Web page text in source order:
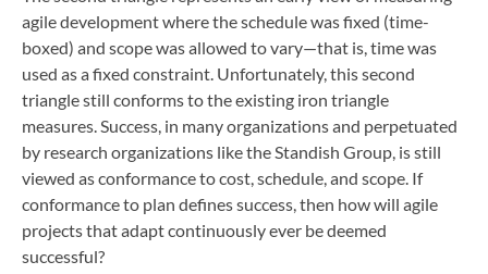
agile development where the schedule was fixed (time-
boxed) and scope was allowed to vary—that is, time was
used as a fixed constraint. Unfortunately, this second
triangle still conforms to the existing iron triangle
measures. Success, in many organizations and perpetuated
by research organizations like the Standish Group, is still
viewed as conformance to cost, schedule, and scope. If
conformance to plan defines success, then how will agile
projects that adapt continuously ever be deemed
successful?